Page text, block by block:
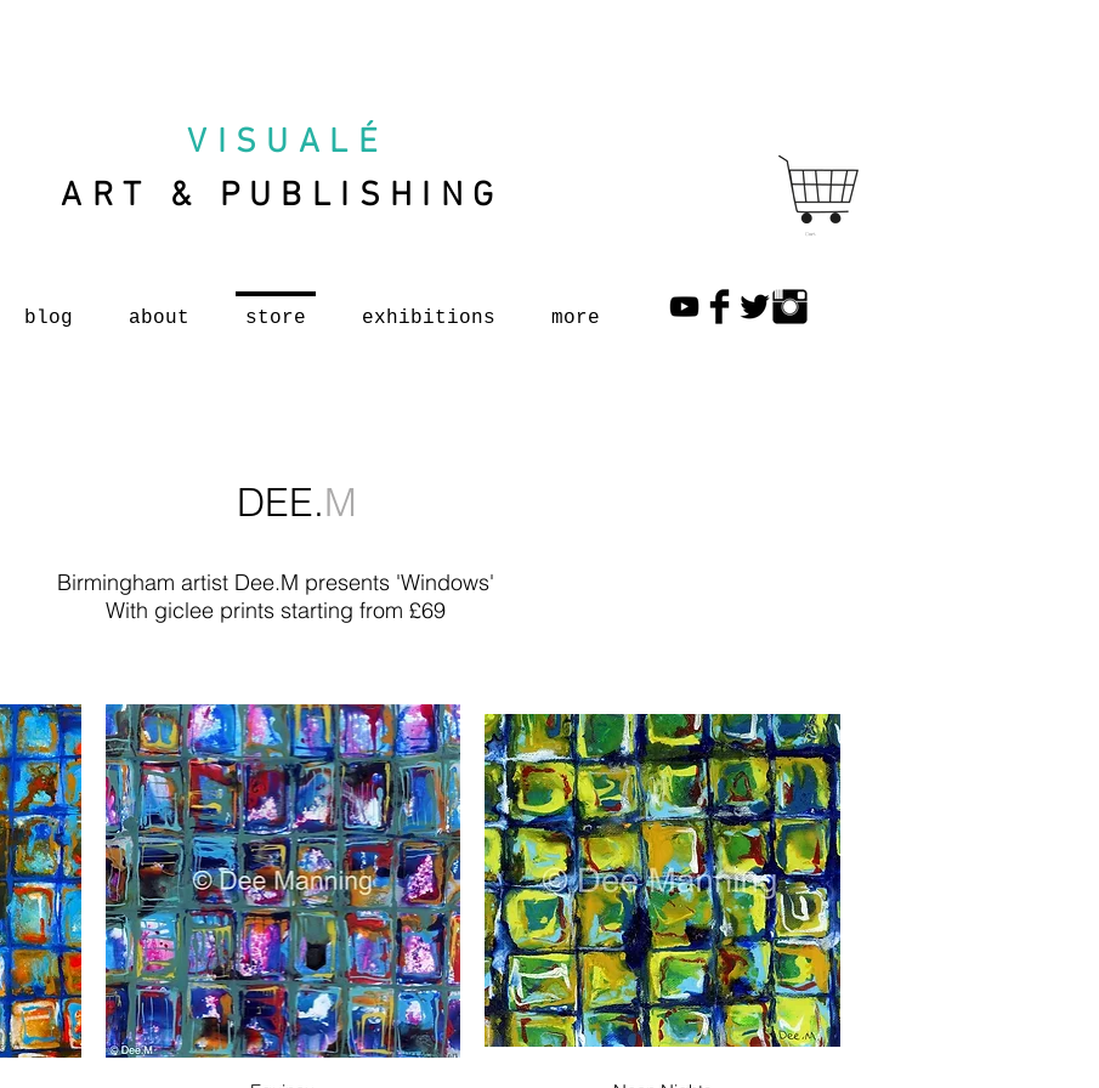
VISUAL É
ART & PUBLISHING
Cart
blog about store exhibitions more
DEE.M
Birmingham artist Dee.M presents 'Windows'
With giclee prints starting from £69